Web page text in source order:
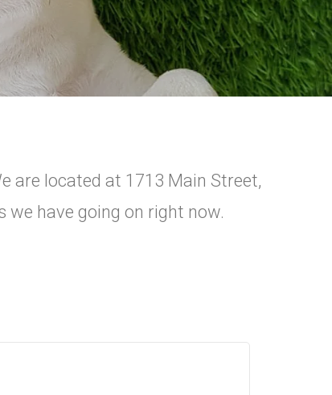
are located at 1713 Main Street,
have going on right now.